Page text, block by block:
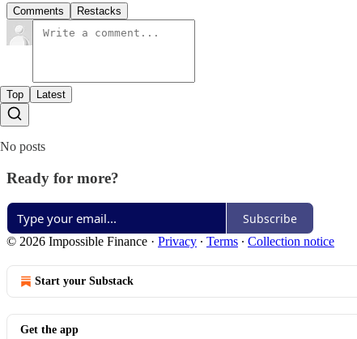
Comments Restacks
Top Latest
No posts
Ready for more?
Subscribe
© 2026 Impossible Finance · Privacy ∙ Terms ∙ Collection notice
Start your Substack
Get the app